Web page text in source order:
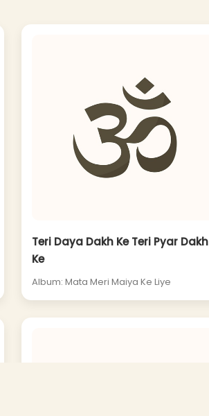
Teri Daya Dakh Ke Teri Pyar Dakh
Ke
Album: Mata Meri Maiya Ke Liye